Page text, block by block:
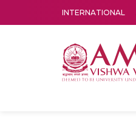
INTERNATIONAL